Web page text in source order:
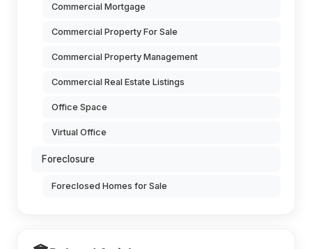
Commercial Mortgage
Commercial Property For Sale
Commercial Property Management
Commercial Real Estate Listings
Office Space
Virtual Office
Foreclosure
Foreclosed Homes for Sale